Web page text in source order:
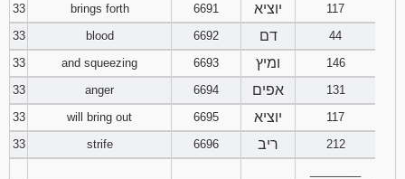
33
brings forth 6691 יוציא
117
33
blood 6692 דם
44
33
and squeezing 6693 ומיץ
146
33
anger 6694 אפים
131
33
will bring out 6695 יוציא
117
33
strife 6696 ריב
212